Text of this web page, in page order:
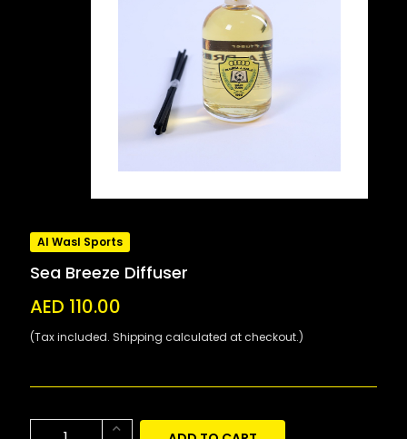
Al Wasl Sports
Sea Breeze Diffuser
AED 110.00
(Tax included. Shipping calculated at checkout.)